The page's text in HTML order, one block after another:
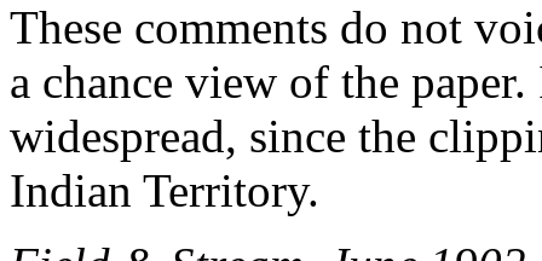
These comments do not
a chance view of the
widespread, since the
Indian Territory.